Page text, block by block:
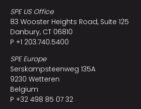
SPE US Office
83 Wooster Heights Road, Suite 125
Danbury, CT 06810
P +1 203.740.5400
SPE Europe
Serskampsteenweg 135A
9230 Wetteren
Belgium
P +32 498 85 07 32